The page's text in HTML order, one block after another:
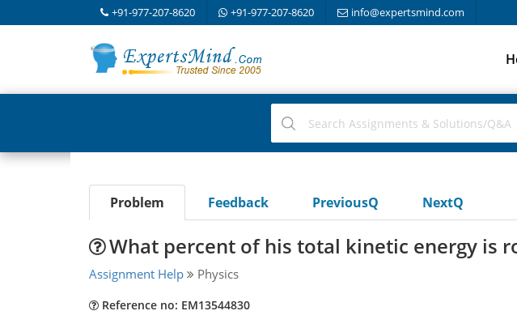
+91-977-207-8620 +91-977-207-8620 info@expertsmind.com
Problem Feedback PreviousQ NextQ
What percent of his total kinetic energy is
Assignment Help Physics
Reference no: EM13544830